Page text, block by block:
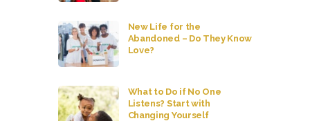
New Life for the
Abandoned – Do They Know
Love?
What to Do if No One
Listens? Start with
Changing Yourself